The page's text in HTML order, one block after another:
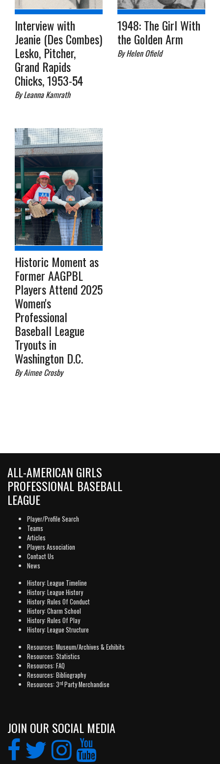
Interview with
Jeanie (Des Combes)
Lesko, Pitcher,
Grand Rapids
Chicks, 1953-54
By Leanna Kamrath
1948: The Girl With
the Golden Arm
By Helen Ofield
Historic Moment as
Former AAGPBL
Players Attend 2025
Women's
Professional
Baseball League
Tryouts in
Washington D.C.
By Aimee Crosby
ALL-AMERICAN GIRLS
PROFESSIONAL BASEBALL
LEAGUE
Player/Profile Search
Teams
Articles
Players Association
Contact Us
News
History: League Timeline
History: League History
History: Rules Of Conduct
History: Charm School
History: Rules Of Play
History: League Structure
Resources: Museum/Archives & Exhibits
Resources: Statistics
Resources: FAQ
Resources: Bibliography
Resources: 3rd Party Merchandise
JOIN OUR SOCIAL MEDIA